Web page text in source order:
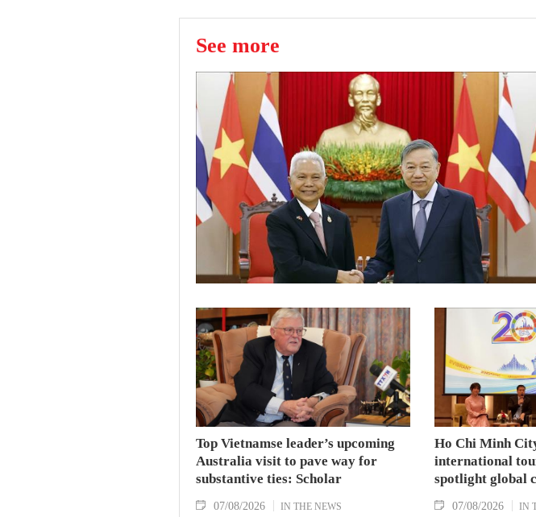
See more
Top Vietnamse leader’s upcoming
Australia visit to pave way for
substantive ties: Scholar
07/08/2026 IN THE NEWS
Ho Chi Minh
international
spotlight global
07/08/2026 IN